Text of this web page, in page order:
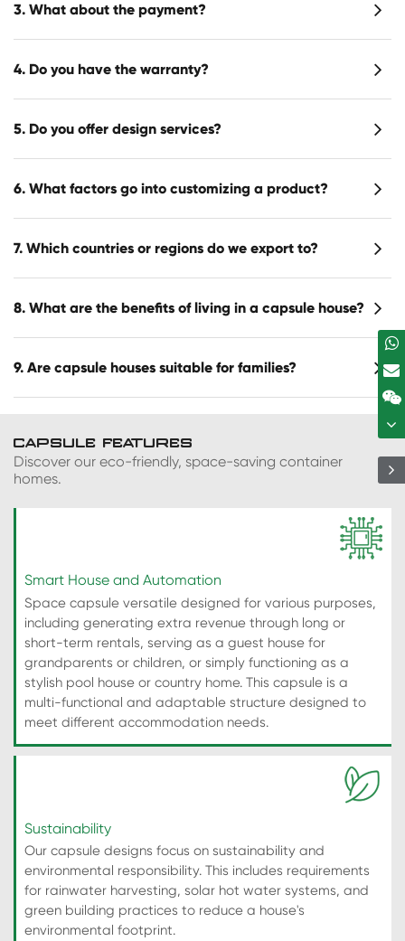
3. What about the payment?
4. Do you have the warranty?
5. Do you offer design services?
6. What factors go into customizing a product?
7. Which countries or regions do we export to?
8. What are the benefits of living in a capsule house?
9. Are capsule houses suitable for families?
CAPSULE FEATURES
Discover our eco-friendly, space-saving container
homes.
Smart House and Automation
Space capsule versatile designed for various purposes,
including generating extra revenue through long or
short-term rentals, serving as a guest house for
grandparents or children, or simply functioning as a
stylish pool house or country home. This capsule is a
multi-functional and adaptable structure designed to
meet different accommodation needs.
Sustainability
Our capsule designs focus on sustainability and
environmental responsibility. This includes requirements
for rainwater harvesting, solar hot water systems, and
green building practices to reduce a house's
environmental footprint.